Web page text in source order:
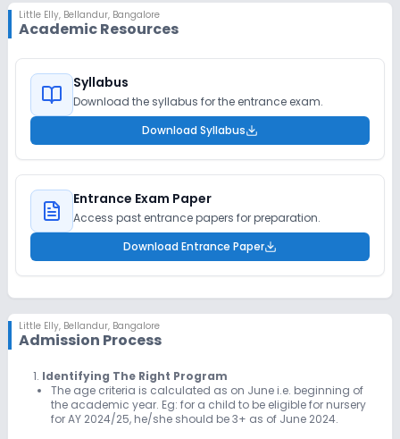
Little Elly, Bellandur, Bangalore
Academic Resources
Syllabus
Download the syllabus for the entrance exam.
Download Syllabus
Entrance Exam Paper
Access past entrance papers for preparation.
Download Entrance Paper
Little Elly, Bellandur, Bangalore
Admission Process
1. Identifying The Right Program
The age criteria is calculated as on June i.e. beginning of
the academic year. Eg: for a child to be eligible for nursery
for AY 2024/25, he/she should be 3+ as of June 2024.